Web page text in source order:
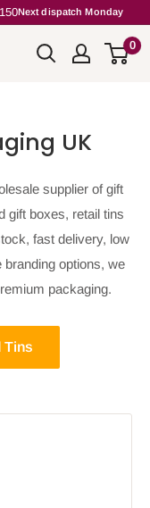
Next dispatch Monday
0
UK
supplier of gift
gift boxes, retail tins
fast delivery, low
options, we
packaging.
Tins